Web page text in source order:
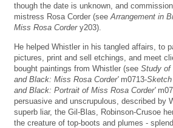
though the date is unknown, and
mistress Rosa Corder (see Arrangement in
Miss Rosa Cordery203).
He helped Whistler in his tangled affairs, to
pictures, print and sell etchings, and meet
bought paintings from Whistler (see Study of
and Black: Miss Rosa Corder'm0713-Sketch
and Black: Portrait of Miss Rosa Corder'
persuasive and unscrupulous, described by
superb liar, the Gil-Blas, Robinson-Crusoe
the creature of top-boots and plumes -